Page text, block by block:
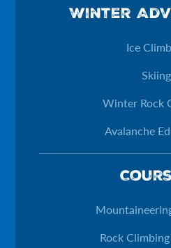
Winter
Ice
Skiing
Winter Rock
Avalanche
Rock